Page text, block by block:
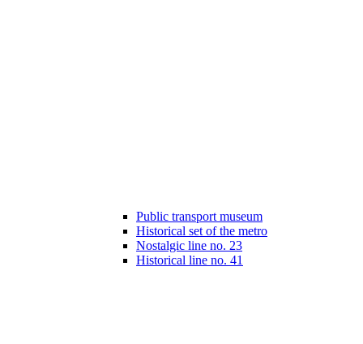
Public transport museum
Historical set of the metro
Nostalgic line no. 23
Historical line no. 41